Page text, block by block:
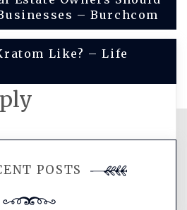
– Burchcom
Like? – Life
POSTS